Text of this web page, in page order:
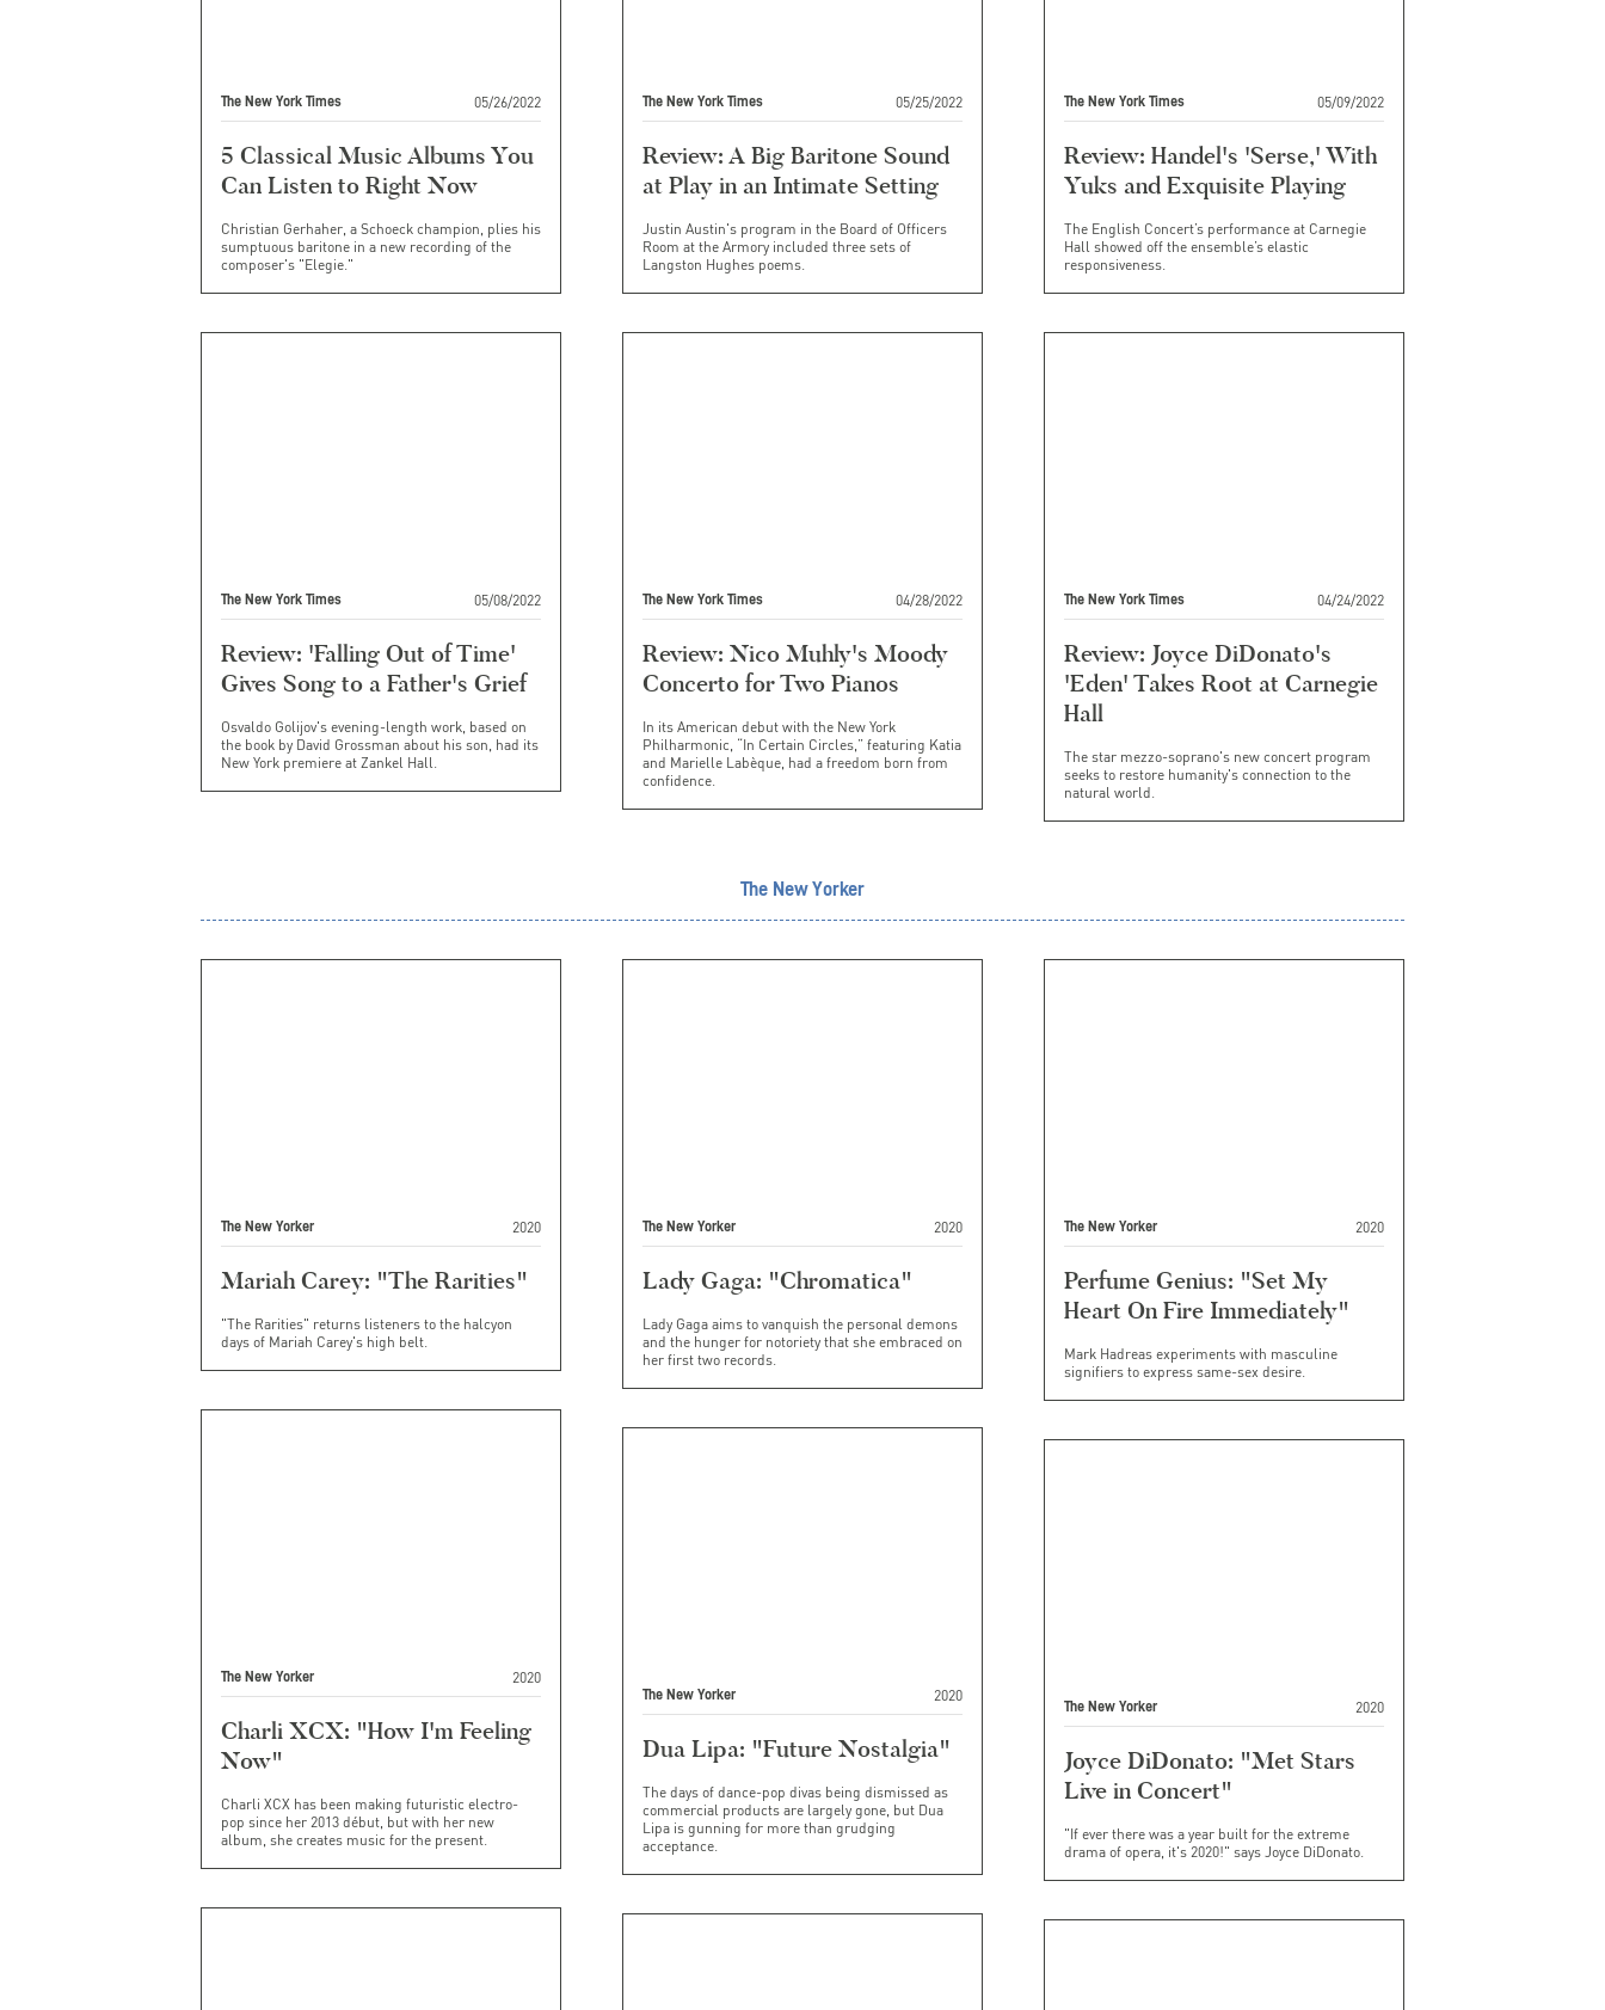
The New York Times 05/26/2022
5 Classical Music Albums You
Can Listen to Right Now
Christian Gerhaher, a Schoeck champion, plies his
sumptuous baritone in a new recording of the
composer's "Elegie."
The New York Times 05/25/2022
Review: A Big Baritone Sound
at Play in an Intimate Setting
Justin Austin's program in the Board of Officers
Room at the Armory included three sets of
Langston Hughes poems.
The New York Times 05/09/2022
Review: Handel's 'Serse,' With
Yuks and Exquisite Playing
The English Concert’s performance at Carnegie
Hall showed off the ensemble’s elastic
responsiveness.
The New York Times 05/08/2022
Review: 'Falling Out of Time'
Gives Song to a Father's Grief
Osvaldo Golijov's evening-length work, based on
the book by David Grossman about his son, had its
New York premiere at Zankel Hall.
The New York Times 04/28/2022
Review: Nico Muhly's Moody
Concerto for Two Pianos
In its American debut with the New York
Philharmonic, “In Certain Circles,” featuring Katia
and Marielle Labèque, had a freedom born from
confidence.
The New York Times 04/24/2022
Review: Joyce DiDonato's
'Eden' Takes Root at Carnegie
Hall
The star mezzo-soprano's new concert program
seeks to restore humanity's connection to the
natural world.
The New Yorker
The New Yorker 2020
Mariah Carey: "The Rarities"
"The Rarities" returns listeners to the halcyon
days of Mariah Carey's high belt.
The New Yorker 2020
Lady Gaga: "Chromatica"
Lady Gaga aims to vanquish the personal demons
and the hunger for notoriety that she embraced on
her first two records.
The New Yorker 2020
Perfume Genius: "Set My
Heart On Fire Immediately"
Mark Hadreas experiments with masculine
signifiers to express same-sex desire.
The New Yorker 2020
Charli XCX: "How I'm Feeling
Now"
Charli XCX has been making futuristic electro-
pop since her 2013 début, but with her new
album, she creates music for the present.
The New Yorker 2020
Dua Lipa: "Future Nostalgia"
The days of dance-pop divas being dismissed as
commercial products are largely gone, but Dua
Lipa is gunning for more than grudging
acceptance.
The New Yorker 2020
Joyce DiDonato: "Met Stars
Live in Concert"
"If ever there was a year built for the extreme
drama of opera, it's 2020!" says Joyce DiDonato.